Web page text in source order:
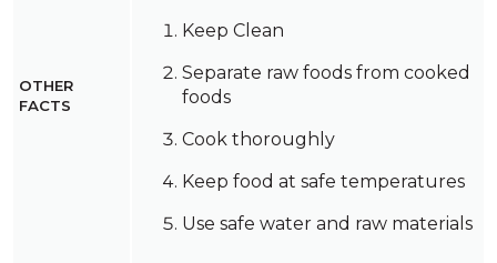
OTHER
FACTS
Keep Clean
Separate raw foods from cooked
foods
Cook thoroughly
Keep food at safe temperatures
Use safe water and raw materials